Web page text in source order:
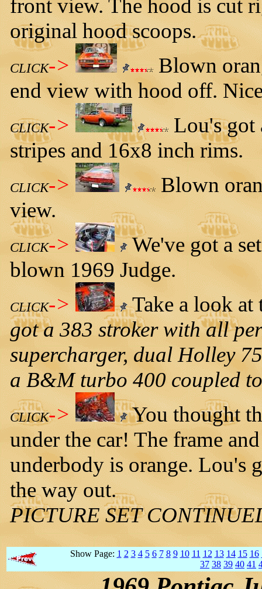
front view. The hood is cut
original hood scoops.
CLICK->
Blown
end view with hood off.
CLICK->
Lou's got
stripes and 16x8 inch rims.
CLICK->
Blown
view.
CLICK->
We've got a
blown 1969 Judge.
CLICK->
Take a look at
got a 383 stroker with all
supercharger, dual Holley
a B&M turbo 400 coupled
CLICK->
You thought
under the car! The frame
underbody is orange. Lou's
the way out.
PICTURE SET
Show Page: 1 2 3 4 5 6 7 8 9 10 11 12 13 14 15 16
37 38 39 40 41